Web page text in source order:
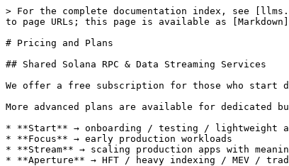
> For the complete documentation index, see
to page URLs; this page is available as
# Pricing and Plans
## Shared Solana RPC & Data Streaming Services
We offer a free subscription for those who start
More advanced plans are available for dedicated
* **Start** → onboarding / testing / lightweight
* **Focus** → early production workloads
* **Stream** → scaling production apps with
* **Aperture** → HFT / heavy indexing / MEV /